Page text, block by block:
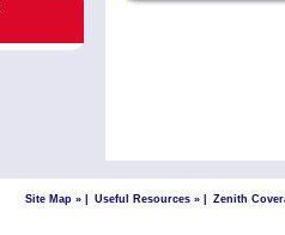
Site Map » Useful Resources » Zenith